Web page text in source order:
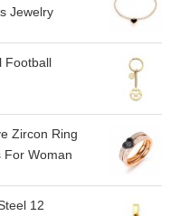
Jewelry
Football
Zircon Ring
For Woman
12